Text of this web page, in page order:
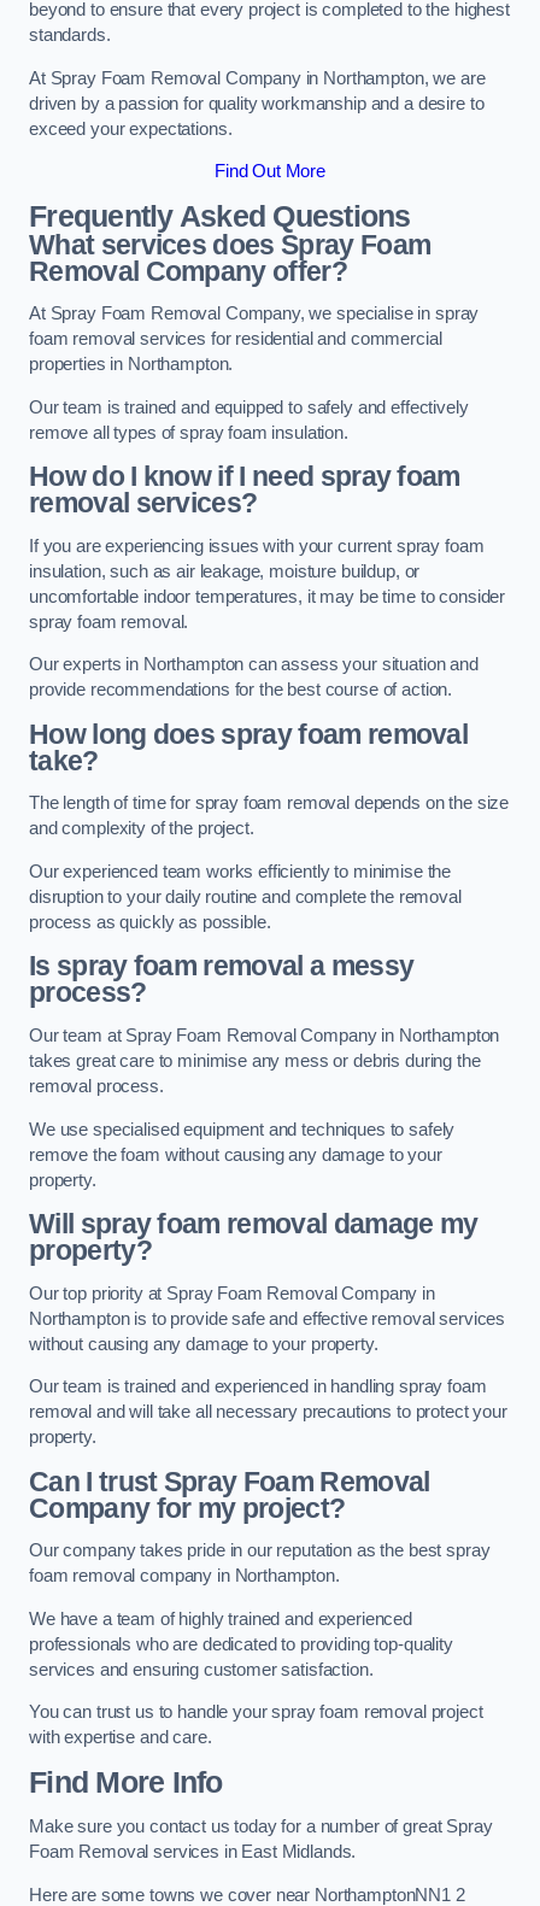
beyond to ensure that every project is completed to the highest
standards.
At Spray Foam Removal Company in Northampton, we are
driven by a passion for quality workmanship and a desire to
exceed your expectations.
Find Out More
Frequently Asked Questions
What services does Spray Foam
Removal Company offer?
At Spray Foam Removal Company, we specialise in spray
foam removal services for residential and commercial
properties in Northampton.
Our team is trained and equipped to safely and effectively
remove all types of spray foam insulation.
How do I know if I need spray foam
removal services?
If you are experiencing issues with your current spray foam
insulation, such as air leakage, moisture buildup, or
uncomfortable indoor temperatures, it may be time to consider
spray foam removal.
Our experts in Northampton can assess your situation and
provide recommendations for the best course of action.
How long does spray foam removal
take?
The length of time for spray foam removal depends on the size
and complexity of the project.
Our experienced team works efficiently to minimise the
disruption to your daily routine and complete the removal
process as quickly as possible.
Is spray foam removal a messy
process?
Our team at Spray Foam Removal Company in Northampton
takes great care to minimise any mess or debris during the
removal process.
We use specialised equipment and techniques to safely
remove the foam without causing any damage to your
property.
Will spray foam removal damage my
property?
Our top priority at Spray Foam Removal Company in
Northampton is to provide safe and effective removal services
without causing any damage to your property.
Our team is trained and experienced in handling spray foam
removal and will take all necessary precautions to protect your
property.
Can I trust Spray Foam Removal
Company for my project?
Our company takes pride in our reputation as the best spray
foam removal company in Northampton.
We have a team of highly trained and experienced
professionals who are dedicated to providing top-quality
services and ensuring customer satisfaction.
You can trust us to handle your spray foam removal project
with expertise and care.
Find More Info
Make sure you contact us today for a number of great Spray
Foam Removal services in East Midlands.
Here are some towns we cover near NorthamptonNN1 2